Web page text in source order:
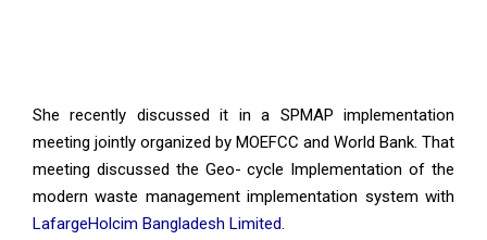
She recently discussed it in a SPMAP implementation
meeting jointly organized by MOEFCC and World Bank. That
meeting discussed the Geo- cycle Implementation of the
modern waste management implementation system with
LafargeHolcim Bangladesh Limited.